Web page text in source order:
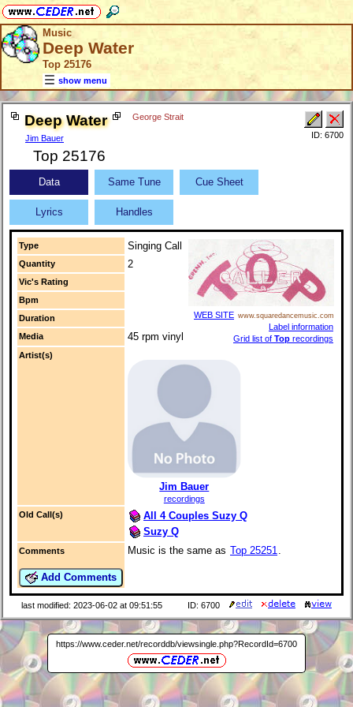
Music
Deep Water
Top 25176
show menu
Deep Water
Jim Bauer
George Strait
Top 25176
ID: 6700
Data Same Tune Cue Sheet
Lyrics Handles
Type Singing Call
WEB SITE www.squaredancemusic.com
Label information
Grid list of Top recordings
Quantity 2
Vic's Rating
Bpm
Duration
Media
45 rpm vinyl
Artist(s)
Jim Bauer
recordings
Old Call(s)
All 4 Couples Suzy Q
Suzy Q
Comments
Add Comments
Music is the same as Top 25251.
last modified: 2023-06-02 at 09:51:55 ID: 6700
https://www.ceder.net/recorddb/viewsingle.php?RecordId=6700